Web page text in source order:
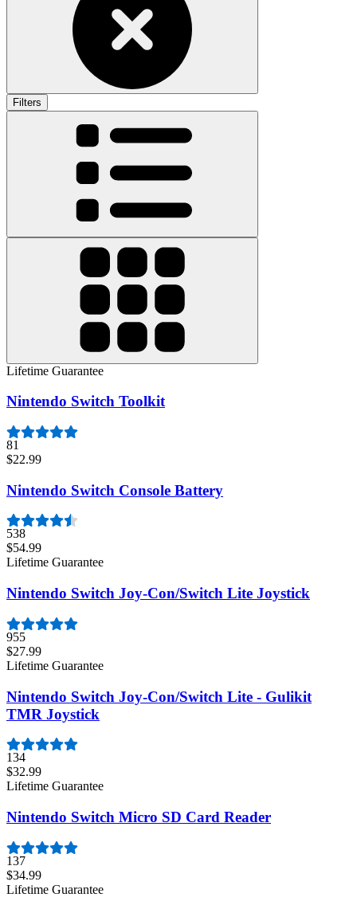
Filters
Lifetime Guarantee
Nintendo Switch Toolkit
81
$22.99
Nintendo Switch Console Battery
538
$54.99
Lifetime Guarantee
Nintendo Switch Joy-Con/Switch Lite Joystick
955
$27.99
Lifetime Guarantee
Nintendo Switch Joy-Con/Switch Lite - Gulikit
TMR Joystick
134
$32.99
Lifetime Guarantee
Nintendo Switch Micro SD Card Reader
137
$34.99
Lifetime Guarantee